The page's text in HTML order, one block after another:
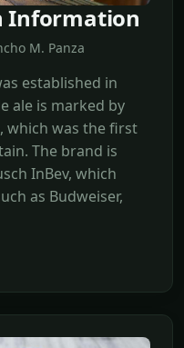
Information
M. Panza
established in
ale is marked by
which was the first
The brand is
InBev, which
as Budweiser,